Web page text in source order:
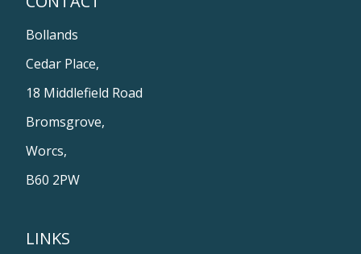
Bollands
Cedar Place,
18 Middlefield Road
Bromsgrove,
Worcs,
B60 2PW
LINKS